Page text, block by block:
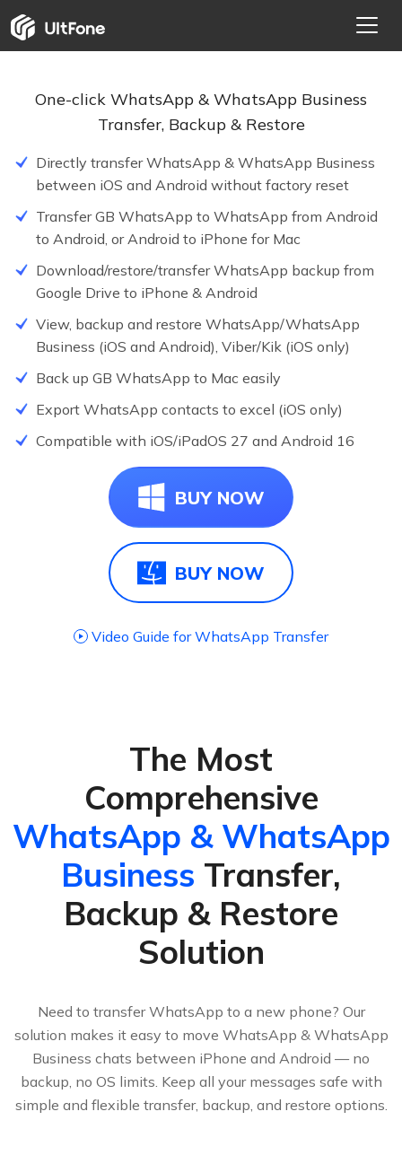
One-click WhatsApp & WhatsApp Business
Transfer, Backup & Restore
Directly transfer WhatsApp & WhatsApp Business
between iOS and Android without factory reset
Transfer GB WhatsApp to WhatsApp from Android
to Android, or Android to iPhone for Mac
Download/restore/transfer WhatsApp backup from
Google Drive to iPhone & Android
View, backup and restore WhatsApp/WhatsApp
Business (iOS and Android), Viber/Kik (iOS only)
Back up GB WhatsApp to Mac easily
Export WhatsApp contacts to excel (iOS only)
Compatible with iOS/iPadOS 27 and Android 16
BUY NOW
BUY NOW
Video Guide for WhatsApp Transfer
The Most
Comprehensive
WhatsApp & WhatsApp
Business Transfer,
Backup & Restore
Solution
Need to transfer WhatsApp to a new phone? Our
solution makes it easy to move WhatsApp & WhatsApp
Business chats between iPhone and Android — no
backup, no OS limits. Keep all your messages safe with
simple and flexible transfer, backup, and restore options.